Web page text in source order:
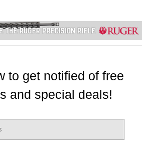
to get notified of free
and special deals!